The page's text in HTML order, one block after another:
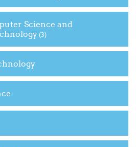
Science and
(3)